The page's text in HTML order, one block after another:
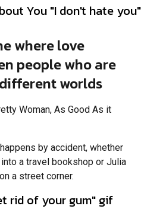
where love
people who are
worlds
Woman, As Good As it
by accident, whether
a travel bookshop or Julia
a street corner.